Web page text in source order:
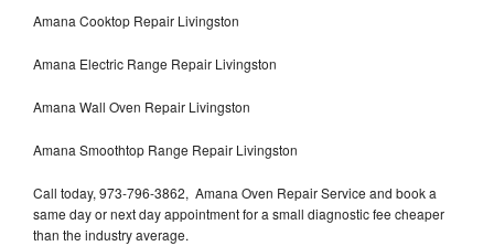
Amana Cooktop Repair Livingston
Amana Electric Range Repair Livingston
Amana Wall Oven Repair Livingston
Amana Smoothtop Range Repair Livingston
Call today, 973-796-3862, Amana Oven Repair Service and book a
same day or next day appointment for a small diagnostic fee cheaper
than the industry average.